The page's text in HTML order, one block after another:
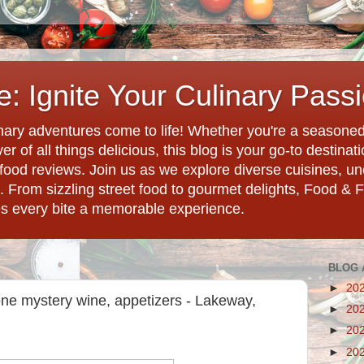
Ignite Your Culinary
adventures come to life! Whether you're a
of all things delicious, this blog is your go-to
reviews. Join us as we explore diverse cuisines,
From sizzling street food to gourmet delights, Food &
every bite a memorable experience.
mystery wine, appetizers - Lakeway,
BLOG
►
►
►
►